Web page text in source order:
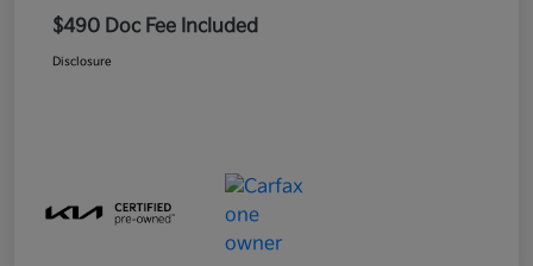
$490 Doc Fee Included
Disclosure